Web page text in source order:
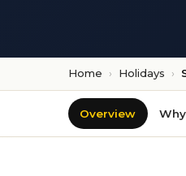
Home › Holidays ›
Overview